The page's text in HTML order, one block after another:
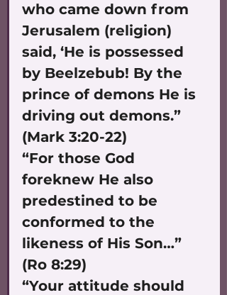
who came down from
Jerusalem (religion)
said, ‘He is possessed
by Beelzebub! By the
prince of demons He is
driving out demons.”
(Mark 3:20-22)
“For those God
foreknew He also
predestined to be
conformed to the
likeness of His Son…”
(Ro 8:29)
“Your attitude should